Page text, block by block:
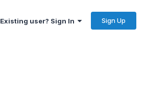
Existing user? Sign In Sign Up